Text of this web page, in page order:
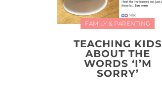
FAMILY & PARENTING
TEACHING KIDS
ABOUT THE
WORDS ‘I’M
SORRY’